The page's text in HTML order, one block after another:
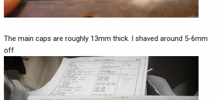
The main caps are roughly 13mm thick. I shaved around 5-6mm
off